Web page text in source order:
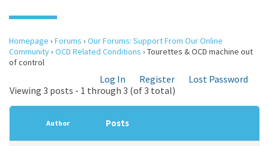
Homepage › Forums › Our Forums: Support From Our Online
Community› OCD Related Conditions › Tourettes & OCD machine out
of control
Log In Register
Lost Password
Viewing 3 posts - 1 through 3 (of 3 total)
Author Posts